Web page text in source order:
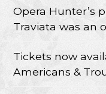
Opera Hunter’s
Traviata was an
Tickets now
Americans &